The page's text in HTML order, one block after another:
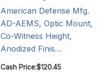
American Defense Mfg.
AD-AEMS, Optic Mount,
Co-Witness Height,
Anodized Finis…
Cash Price:$120.45